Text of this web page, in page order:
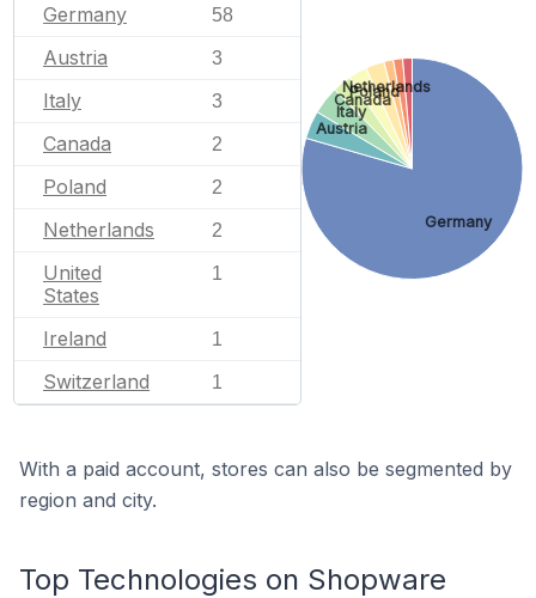
Germany 58
Austria 3
Italy 3
Canada 2
Poland 2
Netherlands 2
United
States
1
Ireland 1
Switzerland 1
Germany
Austria
Italy
Canada
Poland
Netherlands
With a paid account, stores can also be segmented by
region and city.
Top Technologies on Shopware